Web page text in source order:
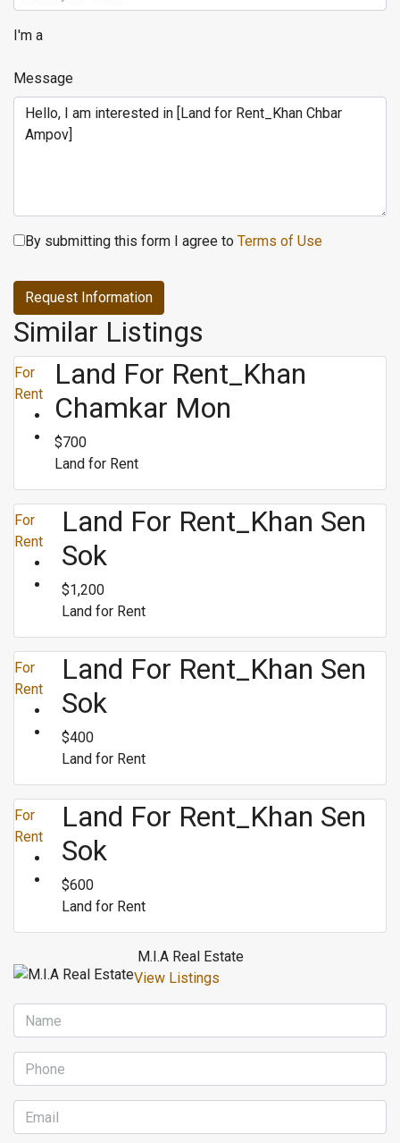
I'm a
Message
By submitting this form I agree to Terms of Use
Request Information
Similar Listings
For
Rent
Land For Rent_Khan
Chamkar Mon
$700
Land for Rent
For
Rent
Land For Rent_Khan Sen
Sok
$1,200
Land for Rent
For
Rent
Land For Rent_Khan Sen
Sok
$400
Land for Rent
For
Rent
Land For Rent_Khan Sen
Sok
$600
Land for Rent
M.I.A Real Estate
View Listings